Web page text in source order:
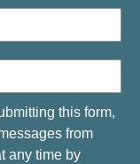
this form,
from
any time by